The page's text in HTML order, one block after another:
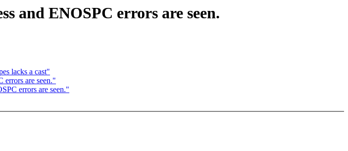
and ENOSPC errors are seen.
lacks a cast"
errors are seen."
errors are seen."